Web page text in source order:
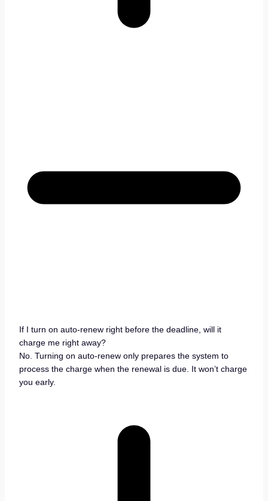
If I turn on auto-renew right before the deadline, will it
charge me right away?
No. Turning on auto-renew only prepares the system to
process the charge when the renewal is due. It won’t charge
you early.